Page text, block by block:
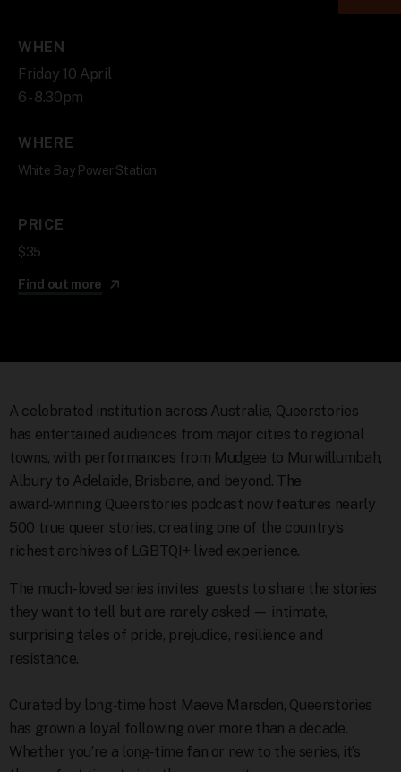
A celebrated institution across Australia, Queerstories
has entertained audiences from major cities to regional
towns, with performances from Mudgee to Murwillumbah,
Albury to Adelaide, Brisbane, and beyond. The
award‑winning Queerstories podcast now features nearly
500 true queer stories, creating one of the country’s
richest archives of LGBTQI+ lived experience.
The much-loved series invites guests to share the stories
they want to tell but are rarely asked — intimate,
surprising tales of pride, prejudice, resilience and
resistance.
Curated by long‑time host Maeve Marsden, Queerstories
has grown a loyal following over more than a decade.
Whether you’re a long‑time fan or new to the series, it’s
WHEN
Friday 10 April
6 - 8.30pm
WHERE
White Bay Power Station
PRICE
$35
Find out more